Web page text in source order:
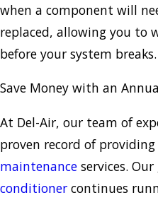
when a component will
replaced, allowing you to
before your system breaks.
Save Money with an
At Del-Air, our team of
proven record of providing
maintenance services.
conditioner continues